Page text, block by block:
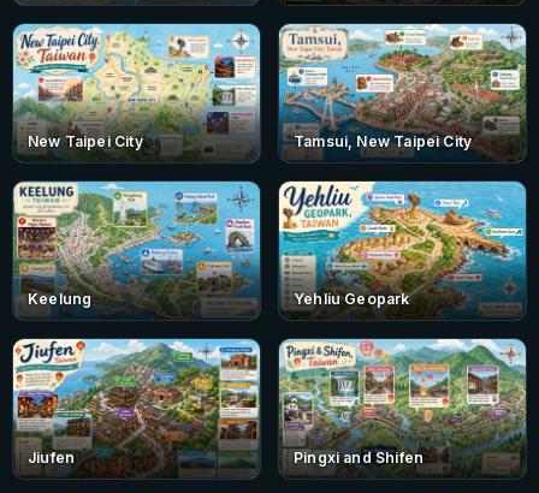
New Taipei City Tamsui, New Taipei City
Keelung Yehliu Geopark
Jiufen Pingxi and Shifen